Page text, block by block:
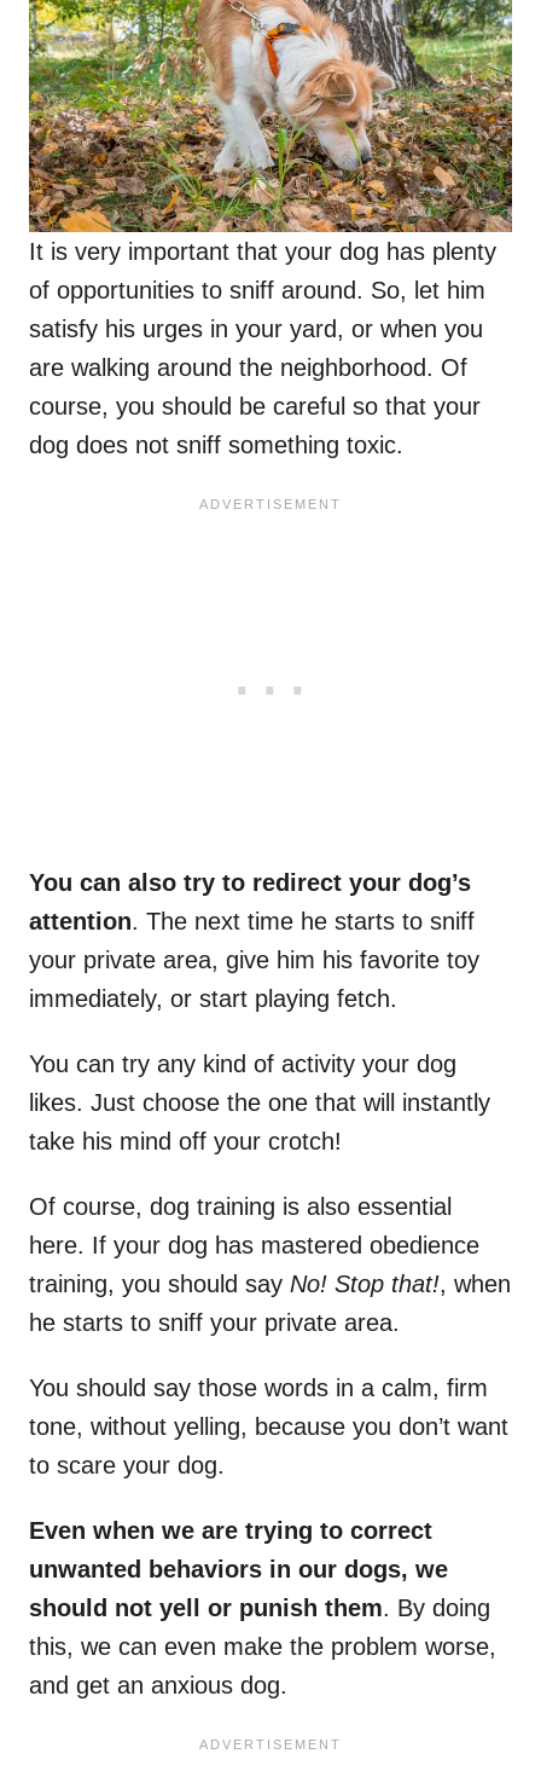
It is very important that your dog has plenty
of opportunities to sniff around. So, let him
satisfy his urges in your yard, or when you
are walking around the neighborhood. Of
course, you should be careful so that your
dog does not sniff something toxic.
You can also try to redirect your dog’s
attention. The next time he starts to sniff
your private area, give him his favorite toy
immediately, or start playing fetch.
You can try any kind of activity your dog
likes. Just choose the one that will instantly
take his mind off your crotch!
Of course, dog training is also essential
here. If your dog has mastered obedience
training, you should say No! Stop that!, when
he starts to sniff your private area.
You should say those words in a calm, firm
tone, without yelling, because you don’t want
to scare your dog.
Even when we are trying to correct
unwanted behaviors in our dogs, we
should not yell or punish them. By doing
this, we can even make the problem worse,
and get an anxious dog.